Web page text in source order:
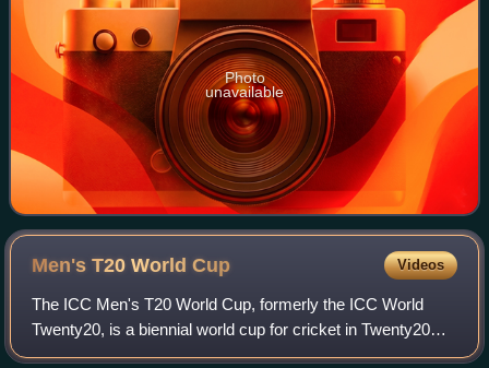
Photo
unavailable
Men's T20 WorldCup Videos
The ICC Men's T20 World Cup, formerly the ICC World
Twenty20, is a biennial world cup for cricket in Twenty20
International format, organised by the International Cricket